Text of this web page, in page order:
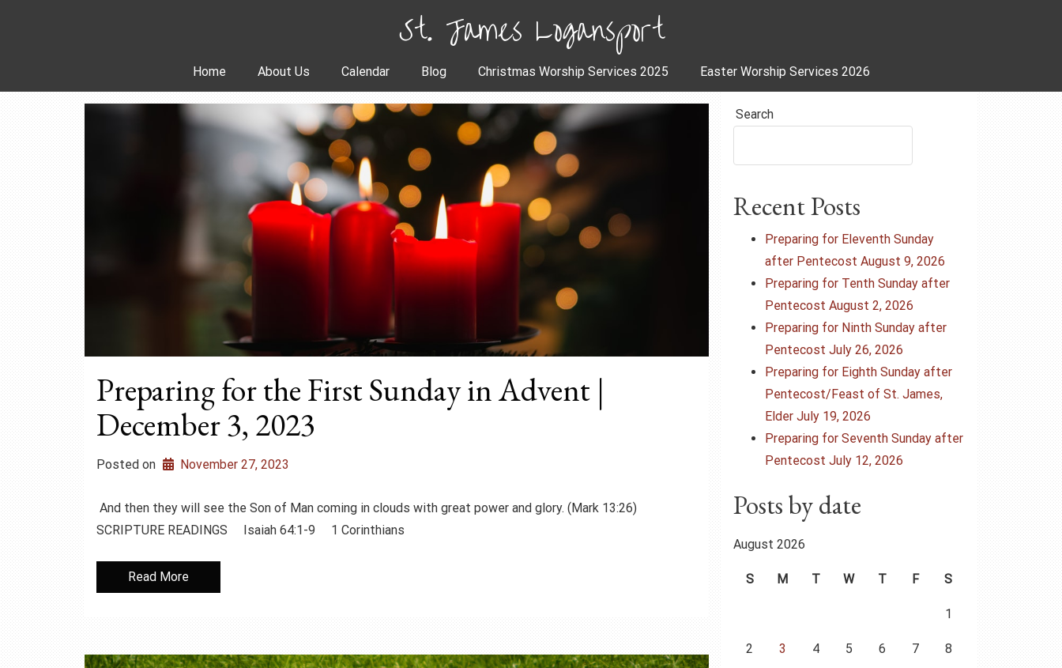
St. James Logansport
Home About Us Calendar Blog Christmas Worship Services 2025 Easter Worship Services 2026
Preparing for the First Sunday in Advent |
December 3, 2023
Posted on November 27, 2023
And then they will see the Son of Man coming in clouds with great power and glory. (Mark 13:26)
SCRIPTURE READINGS Isaiah 64:1-9 1 Corinthians
Read More
Search
Recent Posts
Preparing for Eleventh Sunday
after Pentecost August 9, 2026
Preparing for Tenth Sunday after
Pentecost August 2, 2026
Preparing for Ninth Sunday after
Pentecost July 26, 2026
Preparing for Eighth Sunday after
Pentecost/Feast of St. James,
Elder July 19, 2026
Preparing for Seventh Sunday after
Pentecost July 12, 2026
Posts by date
August 2026
S M T W T F S
1
2 3 4 5 6 7 8